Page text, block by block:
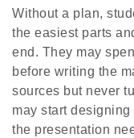
Without a plan,
the easiest parts
end. They may
before writing the
sources but never
may start
the presentation